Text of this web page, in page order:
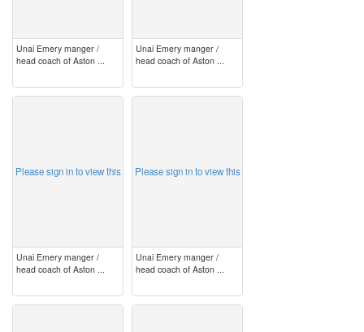
Unai Emery manger /
head coach of Aston ...
Unai Emery manger /
head coach of Aston ...
Please sign in to view this
Unai Emery manger /
head coach of Aston ...
Please sign in to view this
Unai Emery manger /
head coach of Aston ...